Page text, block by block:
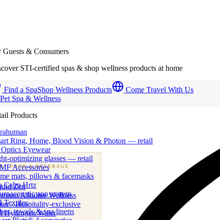
· FOOD & BEVERAGE
beverage & nutraceutical programs
Zen
Alkaline Wellness
· Hospitality-exclusive
Hydrogen Water
Guests & Consumers
STI-certified spas & shop wellness products at home
Find a SpaShop Wellness Products
Come Travel With Us
Spa & Wellness
Products
Ring, Home, Blood Vision & Photon — retail
Eyewear
optimizing glasses — retail
Accessories
mats, pillows & facemasks
Calm Hrtz
app system
Textiles
towels & spa linens